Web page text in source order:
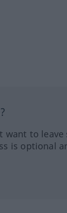
want to leave
is optional